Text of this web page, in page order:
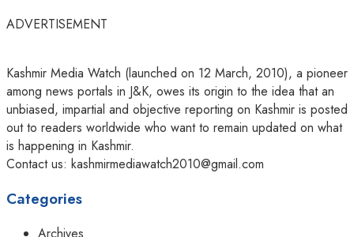
ADVERTISEMENT
Kashmir Media Watch (launched on 12 March, 2010), a pioneer
among news portals in J&K, owes its origin to the idea that an
unbiased, impartial and objective reporting on Kashmir is posted
out to readers worldwide who want to remain updated on what
is happening in Kashmir.
Contact us: kashmirmediawatch2010@gmail.com
Categories
Archives